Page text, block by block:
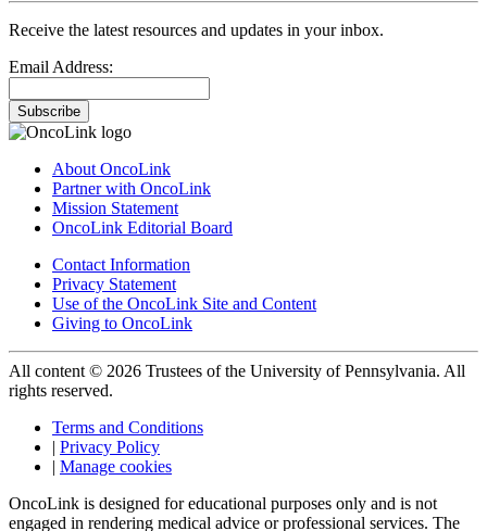
Receive the latest resources and updates in your inbox.
Email Address:
Subscribe
About OncoLink
Partner with OncoLink
Mission Statement
OncoLink Editorial Board
Contact Information
Privacy Statement
Use of the OncoLink Site and Content
Giving to OncoLink
All content © 2026 Trustees of the University of Pennsylvania. All
rights reserved.
Terms and Conditions
| Privacy Policy
| Manage cookies
OncoLink is designed for educational purposes only and is not
engaged in rendering medical advice or professional services. The